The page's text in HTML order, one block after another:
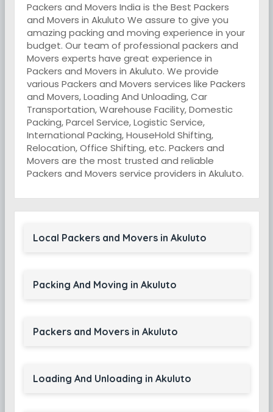
Packers and Movers India is the Best Packers
and Movers in Akuluto We assure to give you
amazing packing and moving experience in your
budget. Our team of professional packers and
Movers experts have great experience in
Packers and Movers in Akuluto. We provide
various Packers and Movers services like Packers
and Movers, Loading And Unloading, Car
Transportation, Warehouse Facility, Domestic
Packing, Parcel Service, Logistic Service,
International Packing, HouseHold Shifting,
Relocation, Office Shifting, etc. Packers and
Movers are the most trusted and reliable
Packers and Movers service providers in Akuluto.
Local Packers and Movers in Akuluto
Packing And Moving in Akuluto
Packers and Movers in Akuluto
Loading And Unloading in Akuluto